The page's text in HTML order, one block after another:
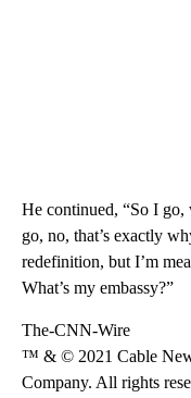
He continued, “So I go,
go, no, that’s exactly
redefinition, but I’m
What’s my embassy?”
The-CNN-Wire
™ & © 2021 Cable
Company. All rights